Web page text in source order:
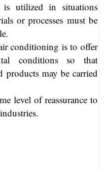
utilized in situations
or processes must be
conditioning is to offer
conditions so that
products may be carried
level of reassurance to